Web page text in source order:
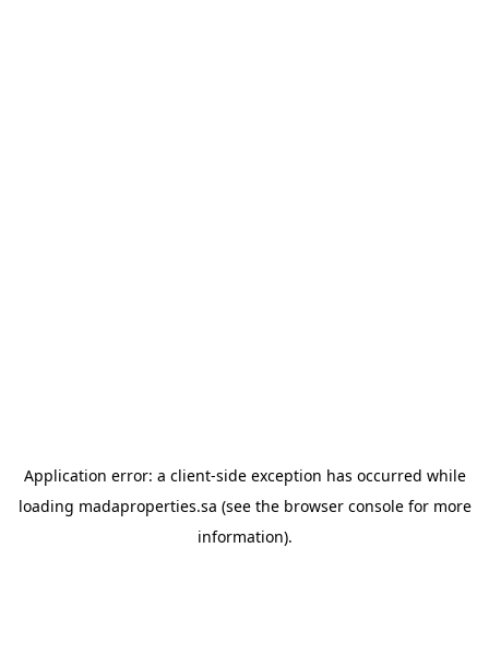
Application error: a client-side exception has occurred while
loading madaproperties.sa (see the browser consolefor more
information).